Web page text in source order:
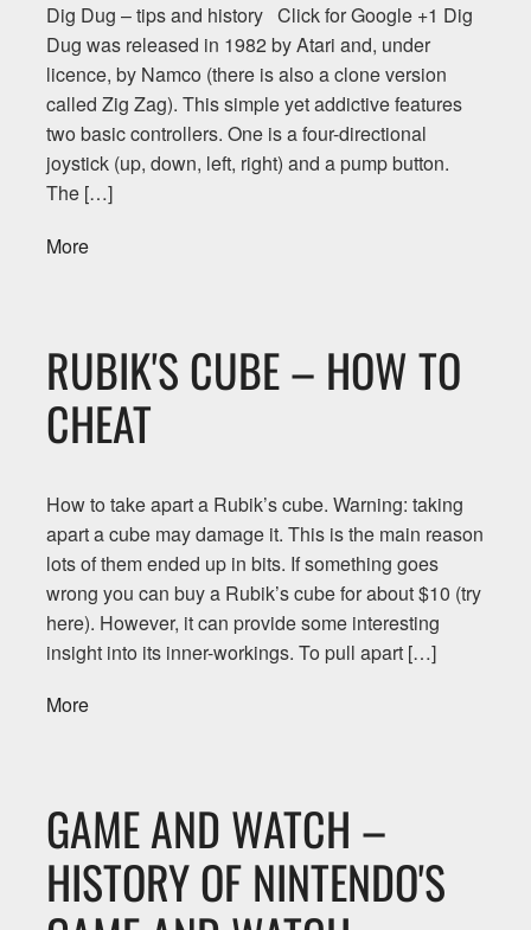
Dig Dug – tips and history Click for Google +1 Dig
Dug was released in 1982 by Atari and, under
licence, by Namco (there is also a clone version
called Zig Zag). This simple yet addictive features
two basic controllers. One is a four-directional
joystick (up, down, left, right) and a pump button.
The […]
More
RUBIK'S CUBE – HOW TO
CHEAT
How to take apart a Rubik’s cube. Warning: taking
apart a cube may damage it. This is the main reason
lots of them ended up in bits. If something goes
wrong you can buy a Rubik’s cube for about $10 (try
here). However, it can provide some interesting
insight into its inner-workings. To pull apart […]
More
GAME AND WATCH –
HISTORY OF NINTENDO'S